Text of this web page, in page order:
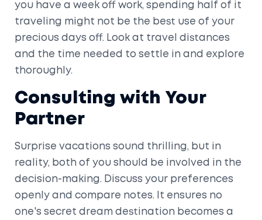
you have a week off work, spending half of it
traveling might not be the best use of your
precious days off. Look at travel distances
and the time needed to settle in and explore
thoroughly.
Consulting with Your
Partner
Surprise vacations sound thrilling, but in
reality, both of you should be involved in the
decision-making. Discuss your preferences
openly and compare notes. It ensures no
one's secret dream destination becomes a